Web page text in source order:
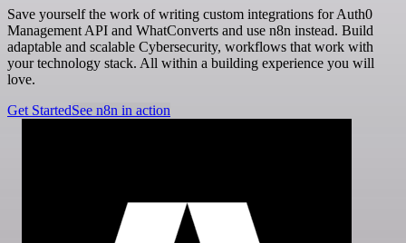
Save yourself the work of writing custom integrations for Auth0
Management API and WhatConverts and use n8n instead. Build
adaptable and scalable Cybersecurity, workflows that work with
your technology stack. All within a building experience you will
love.
Get StartedSee n8n in action